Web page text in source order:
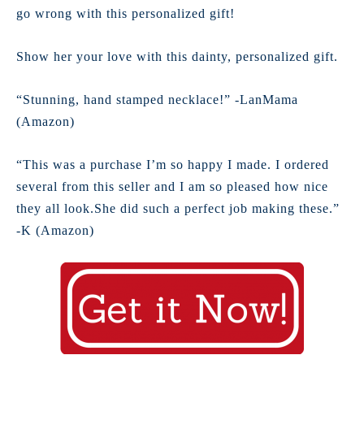
go wrong with this personalized gift!
Show her your love with this dainty, personalized gift.
“Stunning, hand stamped necklace!” -LanMama
(Amazon)
“This was a purchase I’m so happy I made. I ordered
several from this seller and I am so pleased how nice
they all look.She did such a perfect job making these.”
-K (Amazon)